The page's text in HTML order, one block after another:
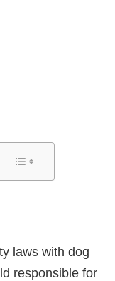
laws with dog
responsible for